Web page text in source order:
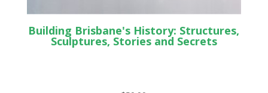
Building Brisbane's History: Structures,
Sculptures, Stories and Secrets